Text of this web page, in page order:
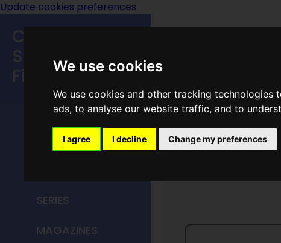
We use cookies
We use cookies and other tracking
ads, to analyse our website traffic, and to
I agree I decline Change my preferences
Update cookies preferences
Speculative
Fiction
MAIN MENU
HOME
SERIES
MAGAZINES
Omar